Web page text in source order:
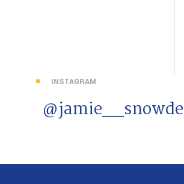
INSTAGRAM